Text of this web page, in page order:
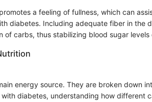
a feeling of fullness, which can
diabetes. Including adequate fiber in the
of carbs, thus stabilizing blood sugar
energy source. They are broken down
diabetes, understanding how different